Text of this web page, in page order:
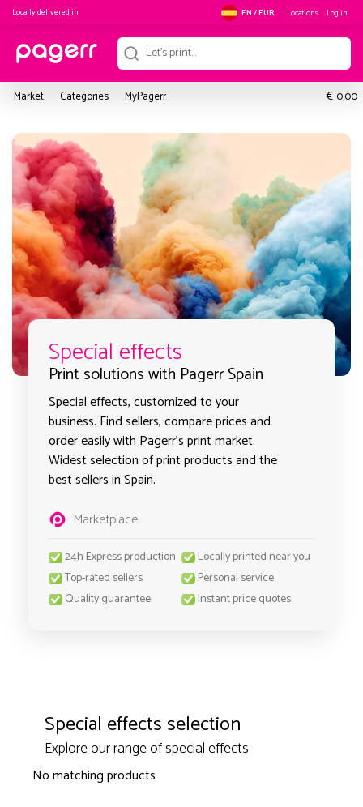
Locally delivered in EN / EUR Locations Log in
Market Categories MyPagerr € 0.00
Special effects
Print solutions with Pagerr Spain
Special effects, customized to your
business. Find sellers, compare prices and
order easily with Pagerr's print market.
Widest selection of print products and the
best sellers in Spain.
Marketplace
24h Express production
Locally printed near you
Top-rated sellers
Personal service
Quality guarantee
Instant price quotes
Special effects selection
Explore our range of special effects
No matching products